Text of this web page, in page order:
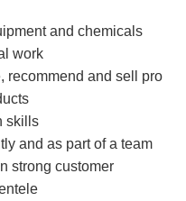
and chemicals
work
recommend and sell pro
skills
and as part of a team
strong customer